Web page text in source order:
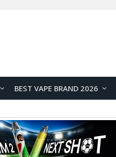
BEST VAPE BRAND 2026